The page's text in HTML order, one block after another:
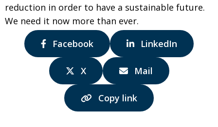
reduction in order to have a sustainable future.
We need it now more than ever.
Share
via:
Facebook
Share
LinkedIn
Share
via:
X
Share
via:
Mail
Copy link